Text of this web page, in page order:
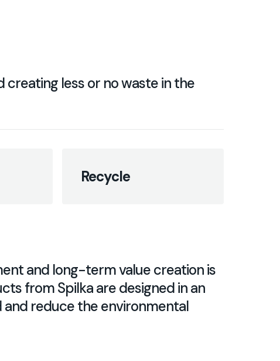
creating less or no waste in the
Recycle
and long-term value creation ​​is
from Spilka are designed in an
reduce the environmental